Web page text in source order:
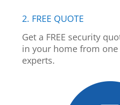
2. FREE QUOTE
Get a FREE security
in your home from
experts.